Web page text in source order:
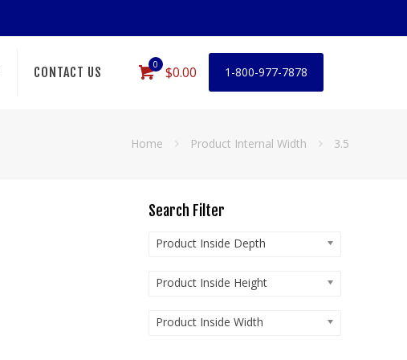
CONTACT US
0 $0.00 1-800-977-7878
Home Product Internal Width 3.5
Search Filter
Product Inside Depth
Product Inside Height
Product Inside Width